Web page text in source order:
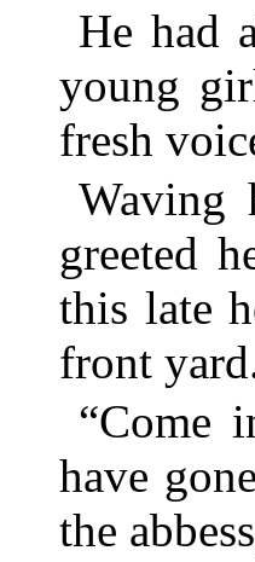
He had
young
fresh
Waving
greeted
this late
front
“Come
have
the